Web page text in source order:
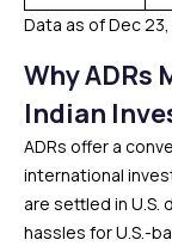
Data as of Dec
Why ADRs
Indian
ADRs offer a
international
are settled in
hassles for U.S.-